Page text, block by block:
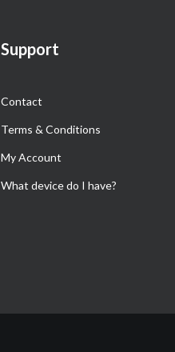
Support
Contact
Terms & Conditions
My Account
What device do I have?